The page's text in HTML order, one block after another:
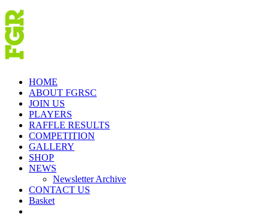
Skip
to
content
HOME
ABOUT FGRSC
JOIN US
PLAYERS
RAFFLE RESULTS
COMPETITION
GALLERY
SHOP
NEWS
Newsletter Archive
CONTACT US
Basket